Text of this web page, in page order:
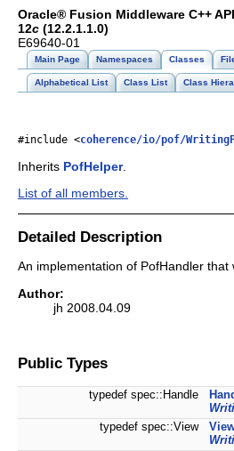
Oracle® Fusion Middleware C++
12c (12.2.1.1.0)
E69640-01
Main Page Namespaces Classes
Alphabetical List Class List Class
#include <coherence/io/pof/
Inherits PofHelper.
List of all members.
Detailed Description
An implementation of PofHandler
Author:
jh 2008.04.09
Public Types
typedef spec::Handle
typedef spec::View